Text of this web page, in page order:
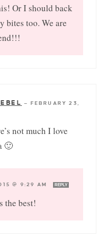
Or I should back
bites too. We are
—
FEBRUARY 23,
not much I love
🙂
@ 9:29 AM REPLY
the best!